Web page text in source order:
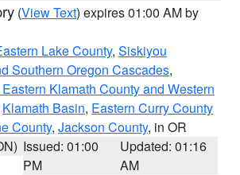
(View Text) expires 01:00 AM by
Lake County, Siskiyou
Southern Oregon Cascades,
Klamath County and Western
Klamath Basin, Eastern Curry County
County, Jackson County, in OR
Issued: 01:00
PM
Updated: 01:16
AM